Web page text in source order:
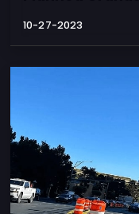
10-27-2023